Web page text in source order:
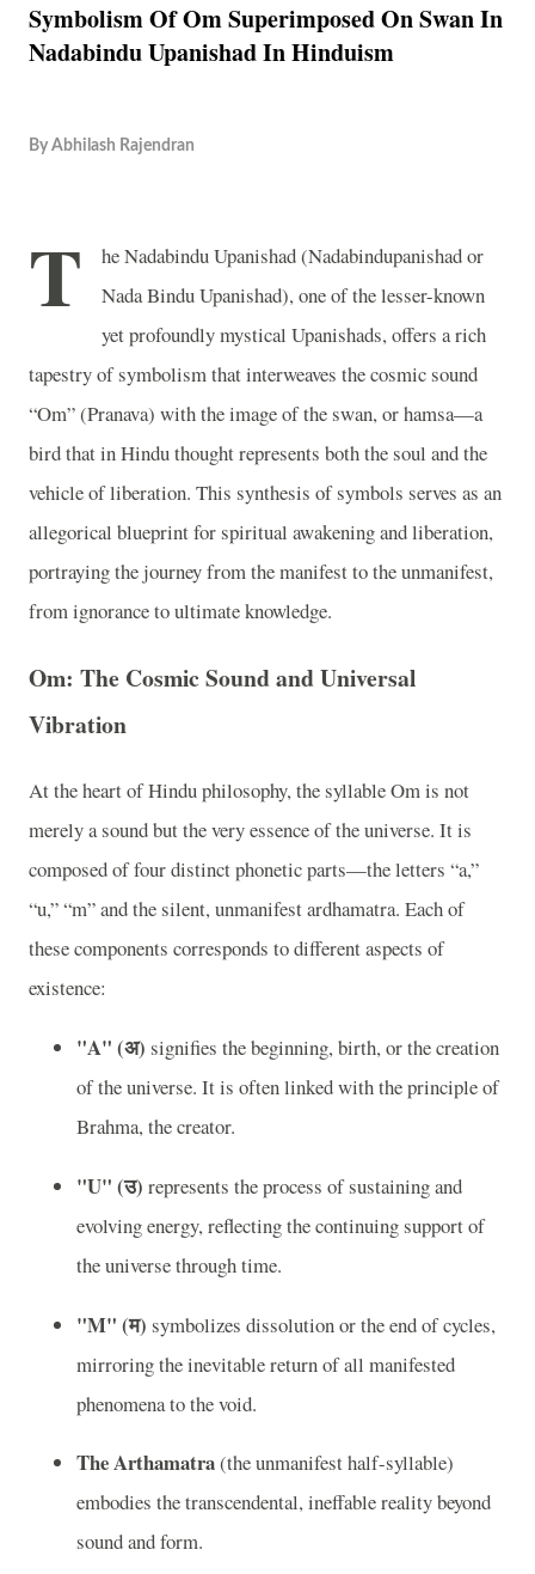
Symbolism Of Om Superimposed On Swan In
Nadabindu Upanishad In Hinduism
By Abhilash Rajendran
T
he Nadabindu Upanishad (Nadabindupanishad or
Nada Bindu Upanishad), one of the lesser-known
yet profoundly mystical Upanishads, offers a rich
tapestry of symbolism that interweaves the cosmic sound
“Om” (Pranava) with the image of the swan, or hamsa—a
bird that in Hindu thought represents both the soul and the
vehicle of liberation. This synthesis of symbols serves as an
allegorical blueprint for spiritual awakening and liberation,
portraying the journey from the manifest to the unmanifest,
from ignorance to ultimate knowledge.
Om: The Cosmic Sound and Universal
Vibration
At the heart of Hindu philosophy, the syllable Om is not
merely a sound but the very essence of the universe. It is
composed of four distinct phonetic parts—the letters “a,”
“u,” “m” and the silent, unmanifest ardhamatra. Each of
these components corresponds to different aspects of
existence:
"A" (अ) signifies the beginning, birth, or the creation
of the universe. It is often linked with the principle of
Brahma, the creator.
"U" (उ) represents the process of sustaining and
evolving energy, reflecting the continuing support of
the universe through time.
"M" (म) symbolizes dissolution or the end of cycles,
mirroring the inevitable return of all manifested
phenomena to the void.
The Arthamatra(the unmanifest half-syllable)
embodies the transcendental, ineffable reality beyond
sound and form.